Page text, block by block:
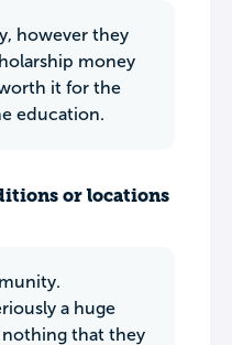
however they
money
it for the
education.
or locations
a huge
nothing that they